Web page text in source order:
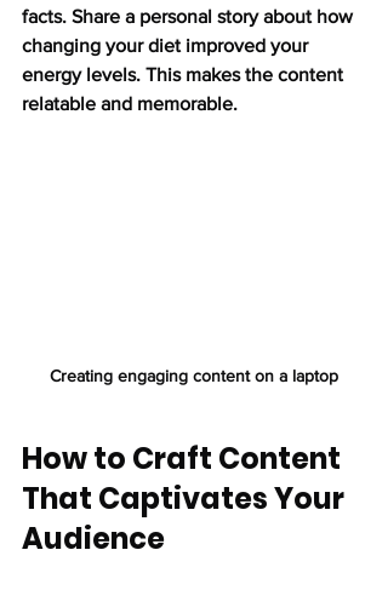
facts. Share a personal story about how
changing your diet improved your
energy levels. This makes the content
relatable and memorable.
Creating engaging content on a laptop
How to Craft Content
That Captivates Your
Audience